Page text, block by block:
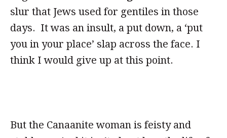
slur that Jews used for gentiles in those
days. It was an insult, a put down, a ‘put
you in your place’ slap across the face. I
think I would give up at this point.
But the Canaanite woman is feisty and